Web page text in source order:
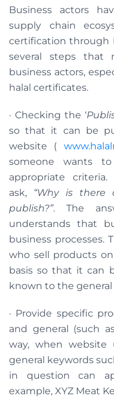
Business actors
supply chain
certification through
several steps
business actors,
halal certificates.
· Checking the ‘
so that it can be
website (
someone wants
appropriate
ask, “Why is
publish?”. The
understands that
business processes.
who sell products
basis so that it can
known to the general
· Provide specific
and general (such
way, when website
general keywords
in question can
example, XYZ Meat